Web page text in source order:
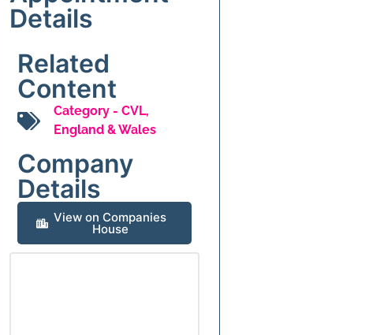
Details
Related
Content
Category - CVL,
England & Wales
Company
Details
View on Companies
House